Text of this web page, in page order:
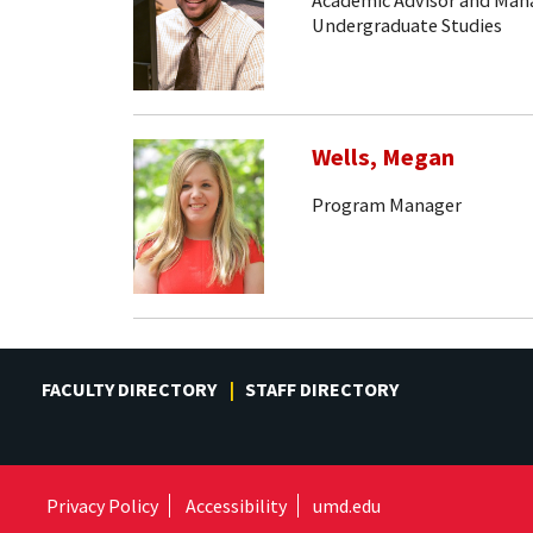
Undergraduate Studies
Wells, Megan
Program Manager
FACULTY DIRECTORY STAFF DIRECTORY
Privacy Policy Accessibility umd.edu